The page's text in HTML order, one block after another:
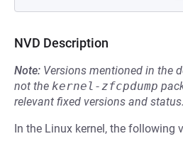
NVD Description
Note: Versions mentioned in the
not the kernel-zfcpdump
relevant fixed versions and status.
In the Linux kernel, the following